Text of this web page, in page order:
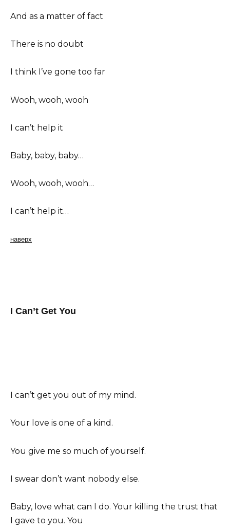
And as a matter of fact
There is no doubt
I think I’ve gone too far
Wooh, wooh, wooh
I can’t help it
Baby, baby, baby…
Wooh, wooh, wooh…
I can’t help it…
наверх
I Can’t Get You
I can’t get you out of my mind.
Your love is one of a kind.
You give me so much of yourself.
I swear don’t want nobody else.
Baby, love what can I do. Your killing the trust that
I gave to you. You